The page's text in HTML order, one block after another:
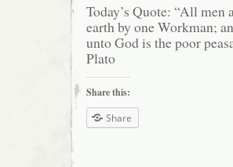
Today’s Quote: “All men
earth by one Workman;
unto God is the poor
Plato
Share this:
Share